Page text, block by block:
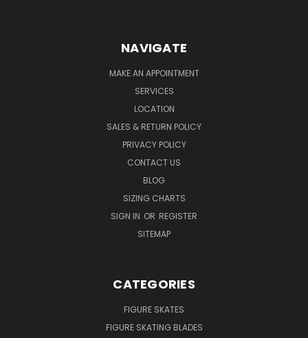
NAVIGATE
MAKE AN APPOINTMENT
SERVICES
LOCATION
SALES & RETURN POLICY
PRIVACY POLICY
CONTACT US
BLOG
SIZING CHARTS
SIGN IN OR REGISTER
SITEMAP
CATEGORIES
FIGURE SKATES
FIGURE SKATING BLADES